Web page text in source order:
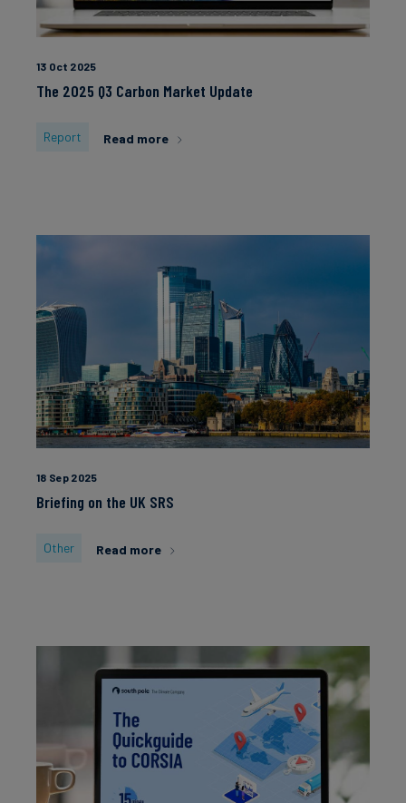
13 Oct 2025
The 2025 Q3 Carbon Market Update
Report Read more
18 Sep 2025
Briefing on the UK SRS
Other Read more